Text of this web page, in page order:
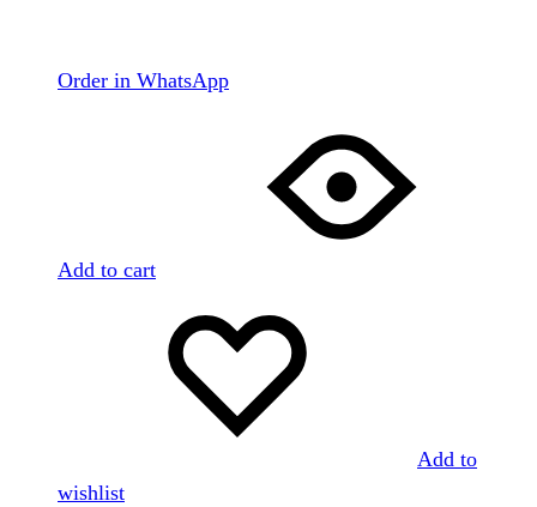
Order in WhatsApp
Add to cart
Add to
wishlist